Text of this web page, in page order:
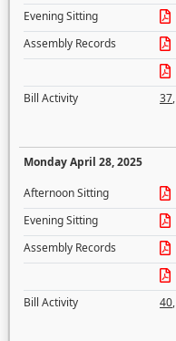
Evening Sitting
Assembly Records
Bill Activity
37,
Monday April 28, 2025
Afternoon Sitting
Evening Sitting
Assembly Records
Bill Activity
40,